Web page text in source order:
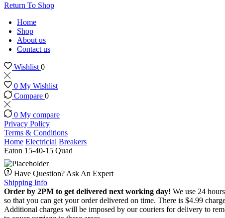
Return To Shop
Home
Shop
About us
Contact us
Wishlist 0
0 My Wishlist
Compare 0
0 My compare
Privacy Policy
Terms & Conditions
Home Electricial Breakers
Eaton 15-40-15 Quad
Have Question? Ask An Expert
Shipping Info
Order by 2PM to get delivered next working day! We use 24
so that you can get your order delivered on time. There is $4.99
Additional charges will be imposed by our couriers for delivery to